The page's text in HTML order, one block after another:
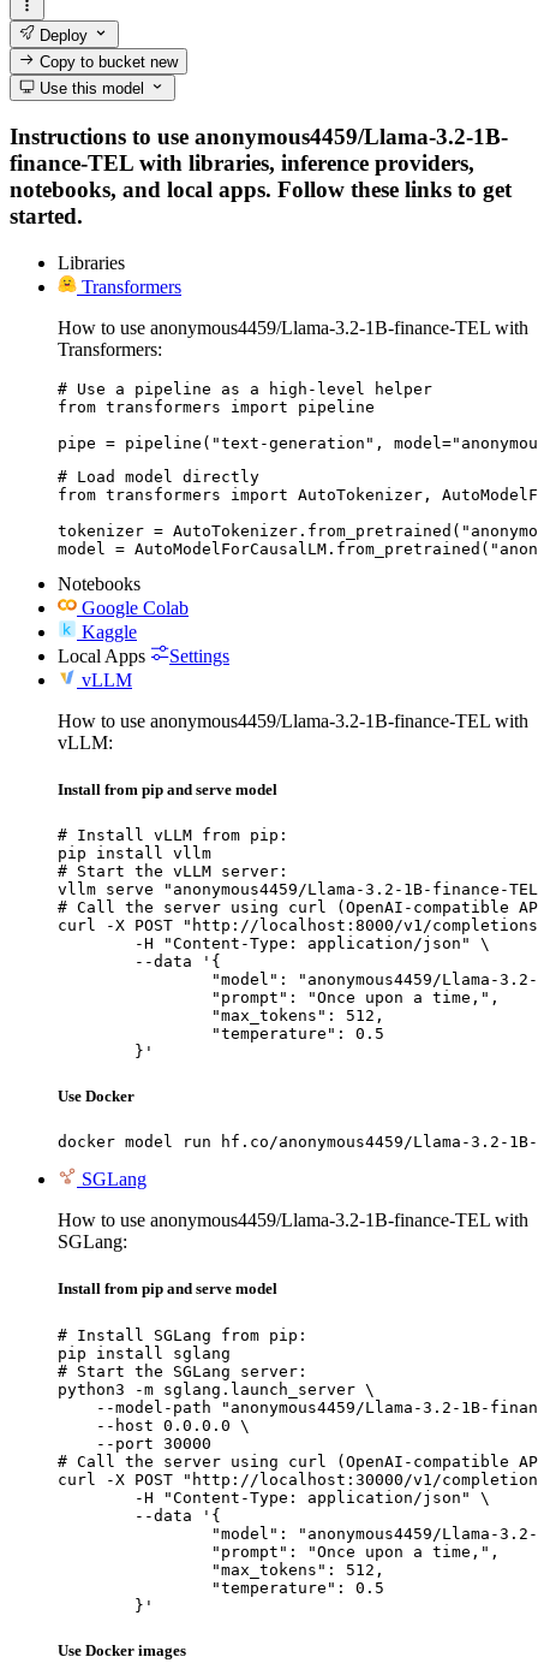
Deploy
Copy to bucketnew
Use this model
Instructions to use anonymous4459/Llama-3.2-1B-
finance-TEL with libraries, inference providers,
notebooks, and local apps. Follow these links to get
started.
Libraries
Transformers
How to use anonymous4459/Llama-3.2-1B-finance-TEL with
Transformers:
# Use a pipeline as a high-level helper
from transformers import pipeline
pipe = pipeline("text-generation",
# Load model directly
from transformers import AutoTokenizer,
tokenizer =
model =
Notebooks
Google Colab
Kaggle
Local Apps
Settings
vLLM
How to use anonymous4459/Llama-3.2-1B-finance-TEL with
vLLM:
Install from pip and serve model
# Install vLLM from pip:
pip install vllm
# Start the vLLM server:
vllm serve "anonymous4459/Llama-3.2-1B-finance-
# Call the server using curl (OpenAI-compatible
curl -X POST "http://localhost:8000/v1/
	}'
Use Docker
docker model run hf.co/anonymous4459/Llama-3.2-
SGLang
How to use anonymous4459/Llama-3.2-1B-finance-TEL with
SGLang:
Install from pip and serve model
# Install SGLang from pip:
pip install sglang
# Start the SGLang server:
python3 -m sglang.launch_server \
--model-path "anonymous4459/Llama-3.2-1B-
    --host 0.0.0.0 \
    --port 30000
# Call the server using curl (OpenAI-compatible
curl -X POST "http://localhost:30000/v1/
	}'
Use Docker images